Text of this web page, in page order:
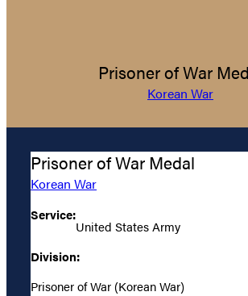
Prisoner of War
Korean War
Prisoner of War Medal
Korean War
Service:
United States Army
Division:
Prisoner of War (Korean War)